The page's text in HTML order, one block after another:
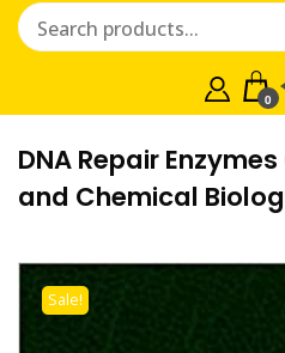
0
DNA Repair
and Chemical
Sale!